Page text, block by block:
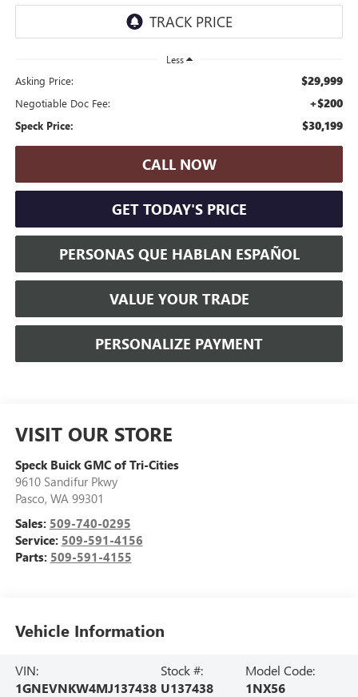
Less
Asking Price: $29,999
Negotiable Doc Fee: +$200
Speck Price: $30,199
CALL NOW
GET TODAY'S PRICE
PERSONAS QUE HABLAN ESPAÑOL
VALUE YOUR TRADE
PERSONALIZE PAYMENT
VISIT OUR STORE
Speck Buick GMC of Tri-Cities
9610 Sandifur Pkwy
Pasco, WA 99301
Sales: 509-740-0295
Service: 509-591-4156
Parts: 509-591-4155
Vehicle Information
VIN:
1GNEVNKW4MJ137438
Stock #:
U137438
Model Code:
1NX56